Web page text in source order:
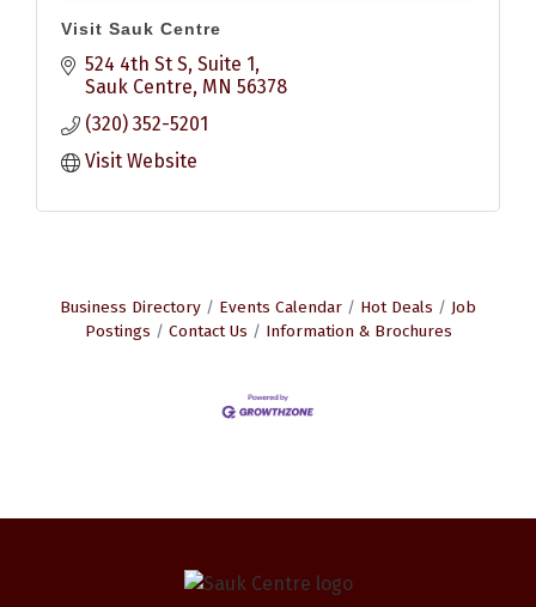
Visit Sauk Centre
524 4th St S Suite 1
Sauk Centre MN 56378
(320) 352-5201
Visit Website
Business Directory Events Calendar Hot Deals
Job
Postings
Contact Us Information & Brochures